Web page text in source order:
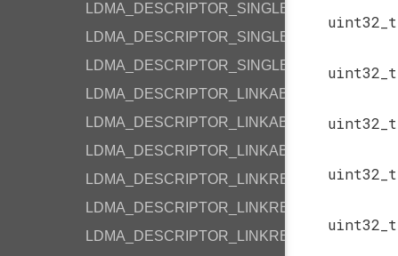
LDMA_DESCRIPTOR_SINGLE_M2M_WORD
LDMA_DESCRIPTOR_SINGLE_M2M_HALF
LDMA_DESCRIPTOR_SINGLE_M2M_BYTE
LDMA_DESCRIPTOR_LINKABS_M2M_WORD
LDMA_DESCRIPTOR_LINKABS_M2M_HALF
LDMA_DESCRIPTOR_LINKABS_M2M_BYTE
LDMA_DESCRIPTOR_LINKREL_M2M_WORD
LDMA_DESCRIPTOR_LINKREL_M2M_HALF
LDMA_DESCRIPTOR_LINKREL_M2M_BYTE
uint32_t
uint32_t
uint32_t
uint32_t
uint32_t